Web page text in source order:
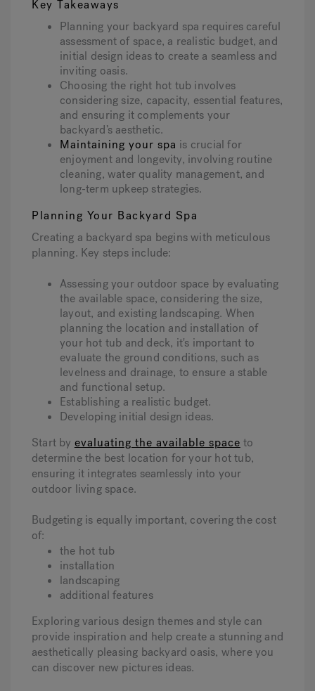
Key Takeaways
Planning your backyard spa requires careful
assessment of space, a realistic budget, and
initial design ideas to create a seamless and
inviting oasis.
Choosing the right hot tub involves
considering size, capacity, essential features,
and ensuring it complements your
backyard’s aesthetic.
Maintaining your spa is crucial for
enjoyment and longevity, involving routine
cleaning, water quality management, and
long-term upkeep strategies.
Planning Your Backyard Spa
Creating a backyard spa begins with meticulous
planning. Key steps include:
Assessing your outdoor space by evaluating
the available space, considering the size,
layout, and existing landscaping. When
planning the location and installation of
your hot tub and deck, it's important to
evaluate the ground conditions, such as
levelness and drainage, to ensure a stable
and functional setup.
Establishing a realistic budget.
Developing initial design ideas.
Start by evaluating the available space to
determine the best location for your hot tub,
ensuring it integrates seamlessly into your
outdoor living space.
Budgeting is equally important, covering the cost
of:
the hot tub
installation
landscaping
additional features
Exploring various design themes and style can
provide inspiration and help create a stunning and
aesthetically pleasing backyard oasis, where you
can discover new pictures ideas.